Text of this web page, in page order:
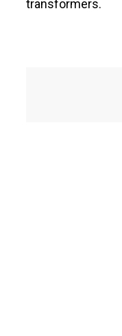
transformers.